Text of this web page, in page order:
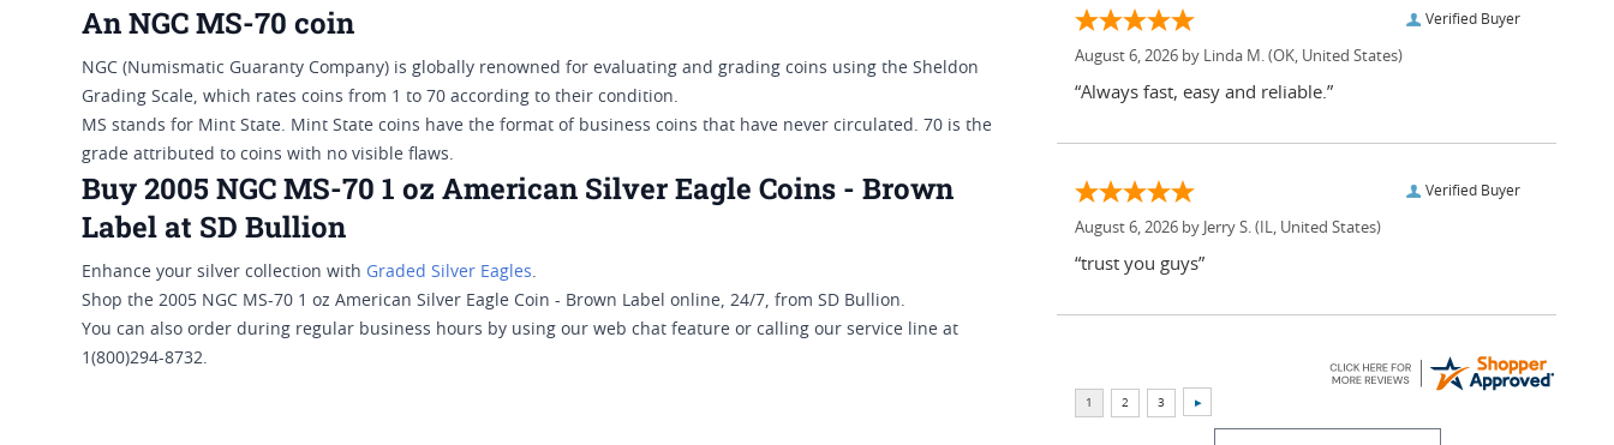
An NGC MS-70 coin
NGC (Numismatic Guaranty Company) is globally renowned for evaluating and grading coins using the Sheldon
Grading Scale, which rates coins from 1 to 70 according to their condition.
MS stands for Mint State. Mint State coins have the format of business coins that have never circulated. 70 is the
grade attributed to coins with no visible flaws.
Buy 2005 NGC MS-70 1 oz American Silver Eagle Coins - Brown
Label at SD Bullion
Enhance your silver collection with Graded Silver Eagles.
Shop the 2005 NGC MS-70 1 oz American Silver Eagle Coin - Brown Label online, 24/7, from SD Bullion.
You can also order during regular business hours by using our web chat feature or calling our service line at
1(800)294-8732.
Verified Buyer
August 6, 2026 by Linda M. (OK, United States)
“Always fast, easy and reliable.”
Verified Buyer
August 6, 2026 by Jerry S. (IL, United States)
“trust you guys”